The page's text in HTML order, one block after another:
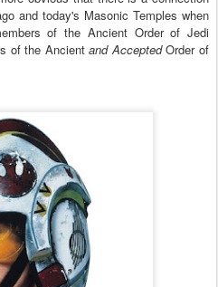
and today's Masonic Templeswhen
of the Ancient Order of Jedi
of the Ancientand AcceptedOrder of